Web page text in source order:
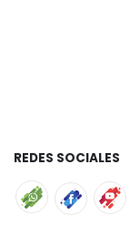
REDES SOCIALES